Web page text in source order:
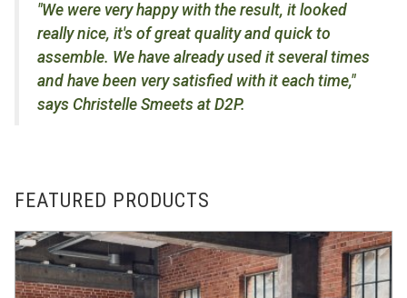
"We were very happy with the result, it looked
really nice, it's of great quality and quick to
assemble. We have already used it several times
and have been very satisfied with it each time,"
says Christelle Smeets at D2P.
FEATURED PRODUCTS